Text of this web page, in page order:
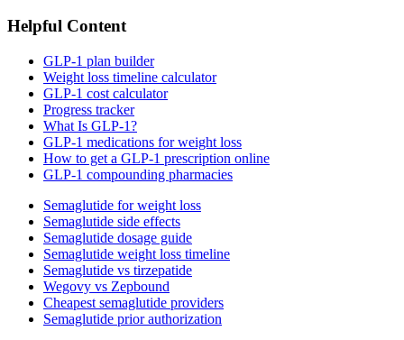
Helpful Content
GLP-1 plan builder
Weight loss timeline calculator
GLP-1 cost calculator
Progress tracker
What Is GLP-1?
GLP-1 medications for weight loss
How to get a GLP-1 prescription online
GLP-1 compounding pharmacies
Semaglutide for weight loss
Semaglutide side effects
Semaglutide dosage guide
Semaglutide weight loss timeline
Semaglutide vs tirzepatide
Wegovy vs Zepbound
Cheapest semaglutide providers
Semaglutide prior authorization